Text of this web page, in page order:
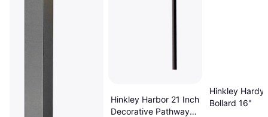
Hinkley Harbor 21 Inch
Decorative Pathway
Hinkley Hardy
Bollard 16"